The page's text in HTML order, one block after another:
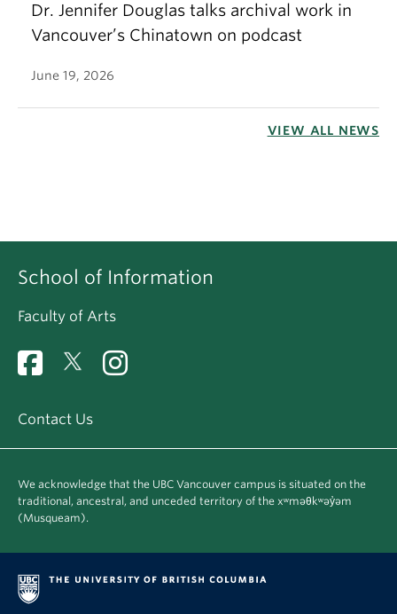
Dr. Jennifer Douglas talks archival work in
Vancouver’s Chinatown on podcast
June 19, 2026
VIEW ALL NEWS
School of Information
Faculty of Arts
Contact Us
We acknowledge that the UBC Vancouver campus is situated on the
traditional, ancestral, and unceded territory of the xʷməθkʷəy̓əm
(Musqueam).